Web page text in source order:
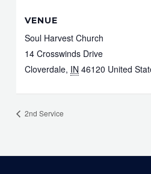
VENUE
Soul Harvest Church
14 Crosswinds Drive
Cloverdale, IN 46120 United
2nd Service